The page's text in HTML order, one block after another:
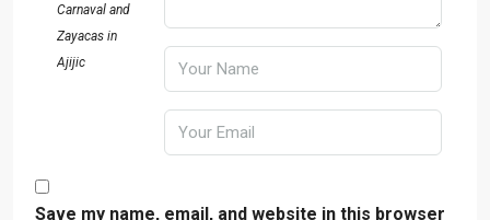
Carnaval and
Zayacas in
Ajijic
Save my name, email, and website in this browser